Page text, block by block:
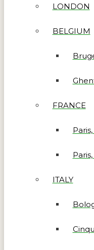
LONDON
BELGIUM
FRANCE
ITALY